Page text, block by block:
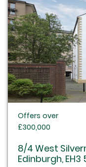
Offers over
£300,000
8/4 West
Edinburgh, EH3